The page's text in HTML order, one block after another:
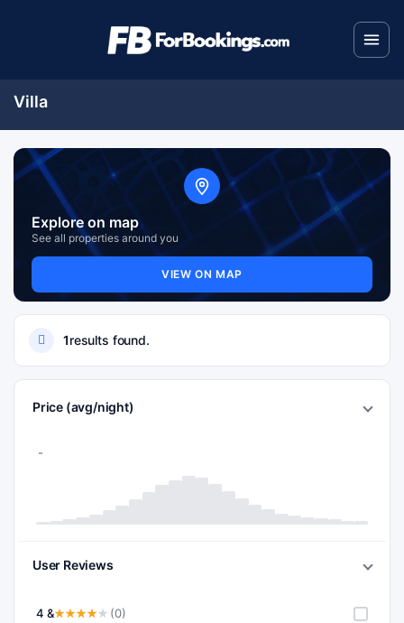
Villa
Explore on map
See all properties around you
VIEW ON MAP
1results found.
Price (avg/night)
User Reviews
4 & (0)